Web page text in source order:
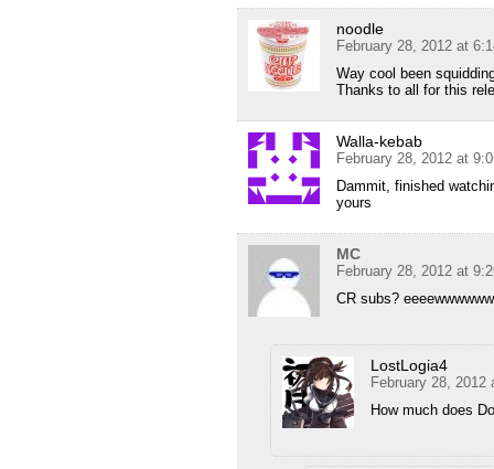
noodle
February 28, 2012 at
Way cool been
Thanks to all for this
Walla-kebab
February 28, 2012 at
Dammit, finished
yours
MC
February 28, 2012 at
CR subs?
LostLogia4
February 28, 2012
How much does